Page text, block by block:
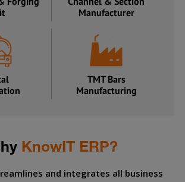
Manufacturer
TMT Bars
Manufacturing
KnowIT ERP?
and integrates all business